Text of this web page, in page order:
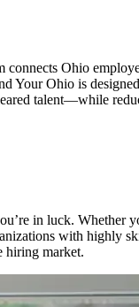
Ohio
Your Ohio is
talent—while
in luck. Whether
with highly
hiring market.